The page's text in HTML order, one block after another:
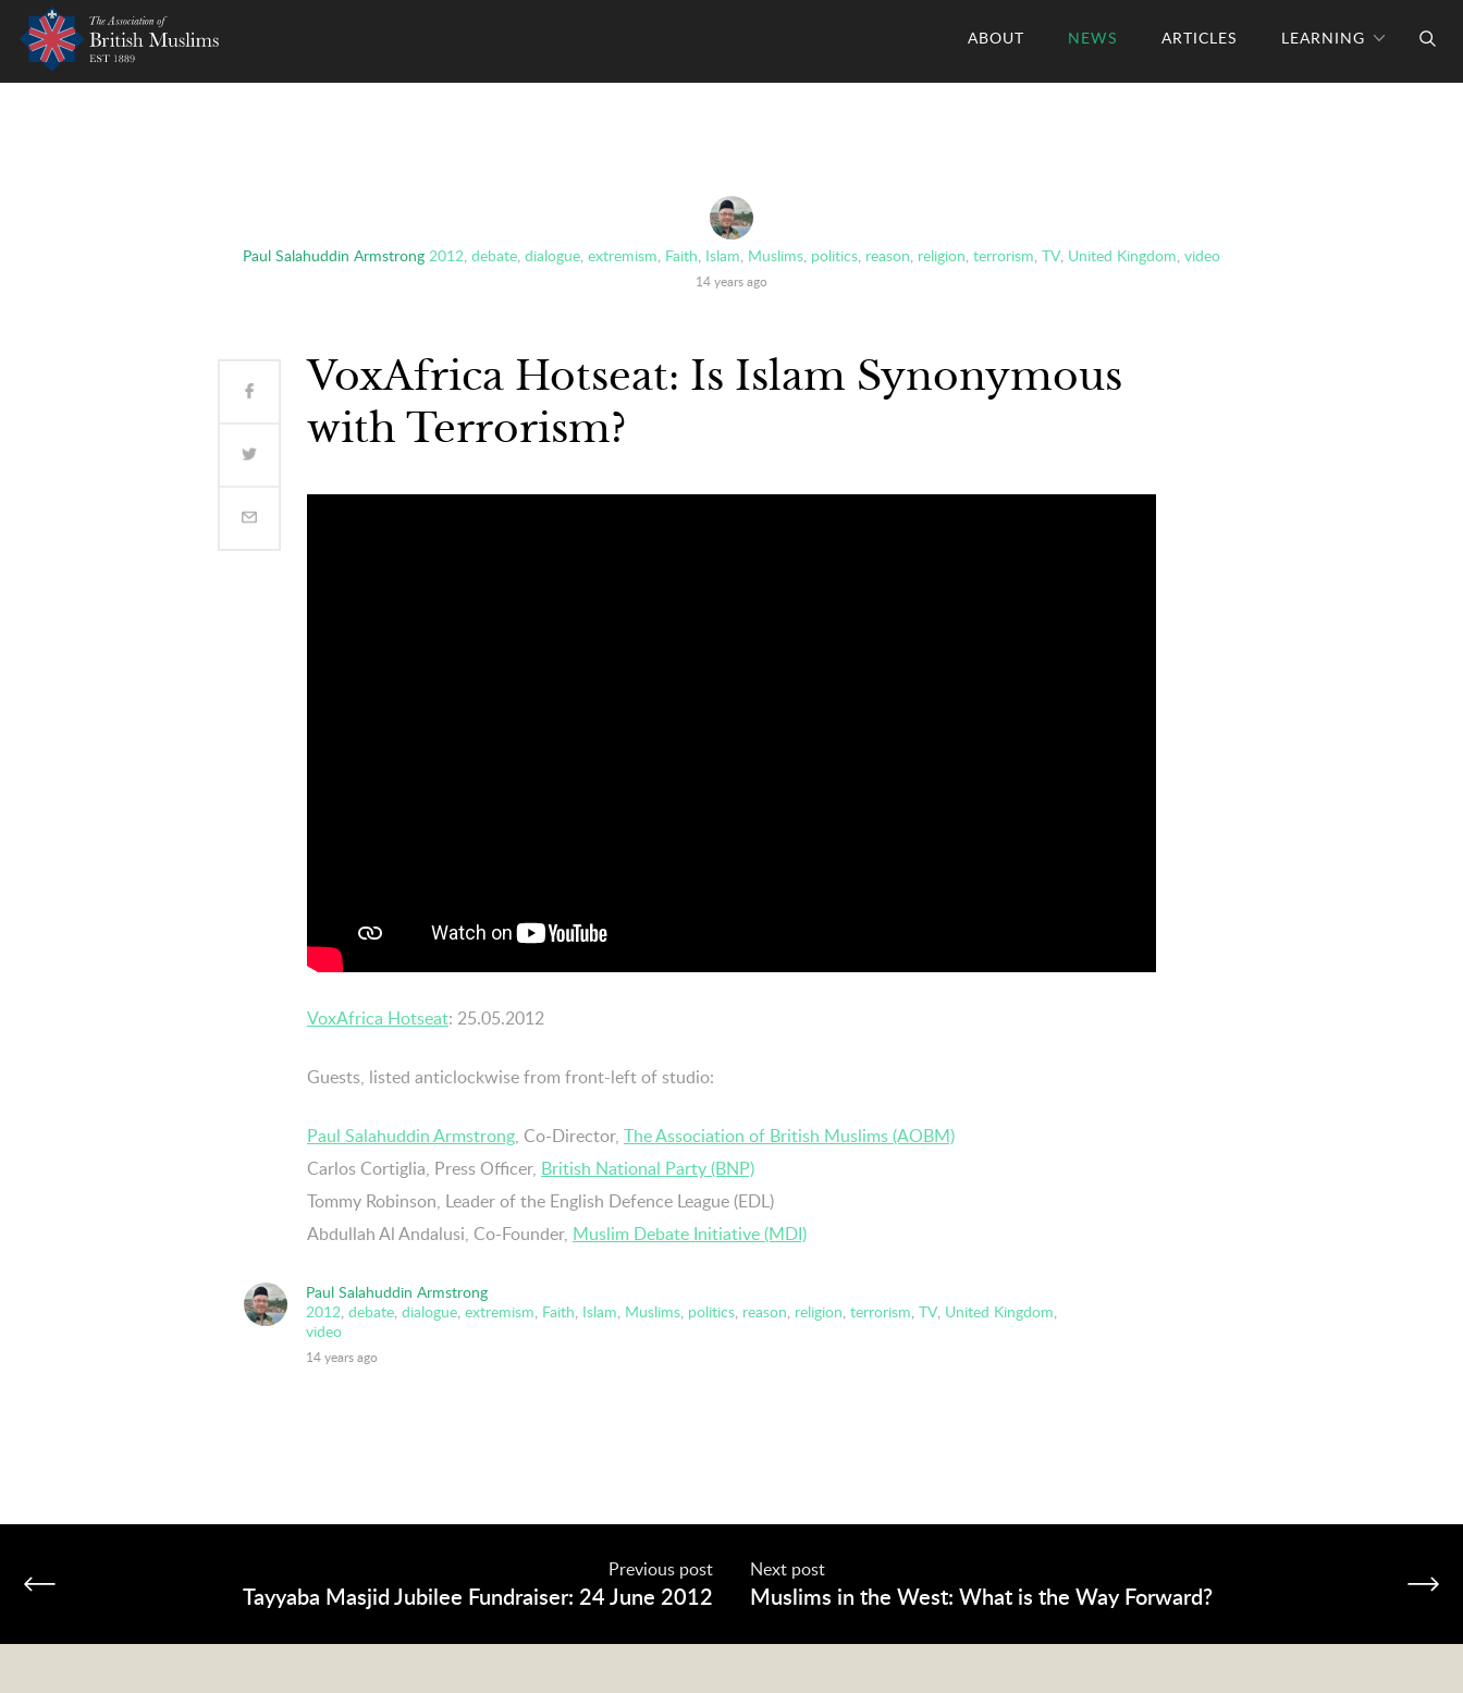
AOBM ABOUT NEWS ARTICLES LEARNING
Paul Salahuddin Armstrong 2012, debate, dialogue, extremism, Faith, Islam, Muslims, politics, reason, religion, terrorism, TV, United Kingdom, video
14 years ago
VoxAfrica Hotseat: Is Islam Synonymous
with Terrorism?
VoxAfrica Hotseat: 25.05.2012
Guests, listed anticlockwise from front-left of studio:
Paul Salahuddin Armstrong, Co-Director, The Association of British Muslims (AOBM)
Carlos Cortiglia, Press Officer, British National Party (BNP)
Tommy Robinson, Leader of the English Defence League (EDL)
Abdullah Al Andalusi, Co-Founder, Muslim Debate Initiative (MDI)
Paul Salahuddin Armstrong
2012 debate, dialogue, extremism Faith Islam Muslims, politics, reason religion terrorism TV, United Kingdom
video
14 years ago
Previous post
Tayyaba Masjid Jubilee Fundraiser: 24 June 2012
Next post
Muslims in the West: What is the Way Forward?